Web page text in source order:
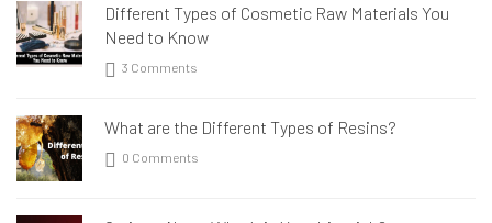
Different Types of Cosmetic Raw Materials You
Need to Know
3 Comments
What are the Different Types of Resins?
0 Comments